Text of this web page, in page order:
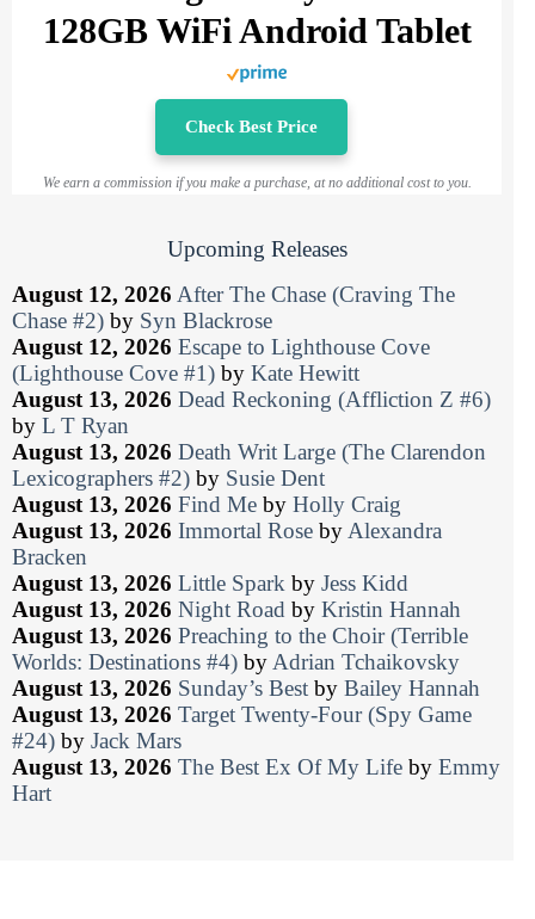
128GB WiFi Android Tablet
Check Best Price
We earn a commission if you make a purchase, at no additional cost to you.
Upcoming Releases
August 12, 2026 After The Chase (Craving The
Chase #2) by Syn Blackrose
August 12, 2026 Escape to Lighthouse Cove
(Lighthouse Cove #1) by Kate Hewitt
August 13, 2026 Dead Reckoning (Affliction Z #6)
by L T Ryan
August 13, 2026 Death Writ Large (The Clarendon
Lexicographers #2) by Susie Dent
August 13, 2026 Find Me by Holly Craig
August 13, 2026 Immortal Rose by Alexandra
Bracken
August 13, 2026 Little Spark by Jess Kidd
August 13, 2026 Night Road by Kristin Hannah
August 13, 2026 Preaching to the Choir (Terrible
Worlds: Destinations #4) by Adrian Tchaikovsky
August 13, 2026 Sunday’s Best by Bailey Hannah
August 13, 2026 Target Twenty-Four (Spy Game
#24) by Jack Mars
August 13, 2026 The Best Ex Of My Life by Emmy
Hart